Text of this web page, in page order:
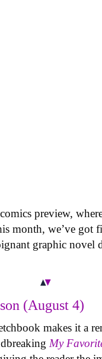
preview,
month, we’ve
graphic novel
(August 4)
makes it a
My